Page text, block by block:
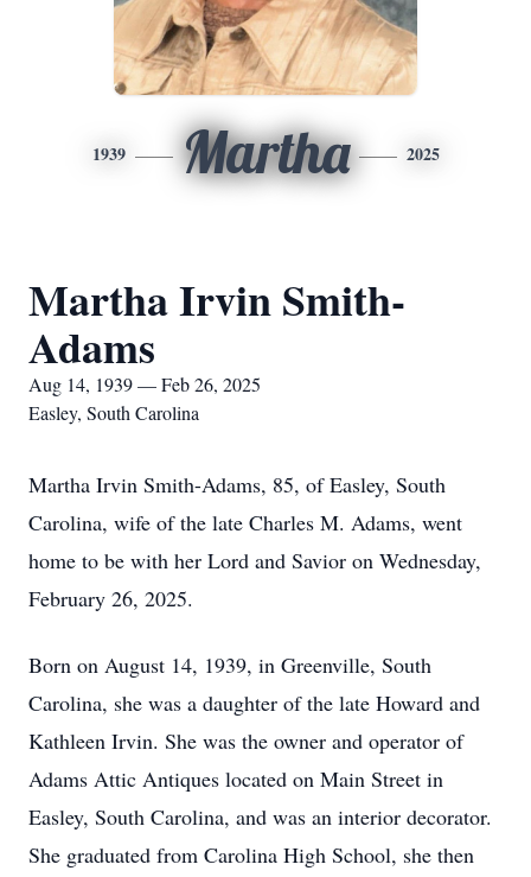
1939 Martha 2025
Martha Irvin Smith-
Adams
Aug 14, 1939 — Feb 26, 2025
Easley, South Carolina
Martha Irvin Smith-Adams, 85, of Easley, South
Carolina, wife of the late Charles M. Adams, went
home to be with her Lord and Savior on Wednesday,
February 26, 2025.
Born on August 14, 1939, in Greenville, South
Carolina, she was a daughter of the late Howard and
Kathleen Irvin. She was the owner and operator of
Adams Attic Antiques located on Main Street in
Easley, South Carolina, and was an interior decorator.
She graduated from Carolina High School, she then